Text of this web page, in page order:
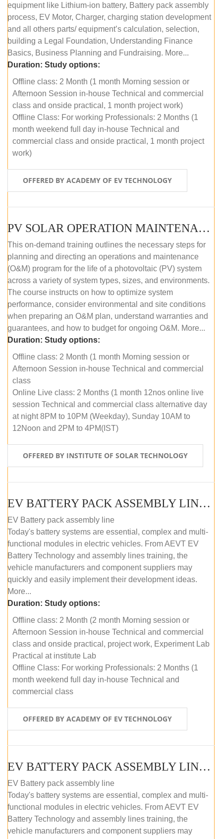
equipment like Lithium-ion battery, Battery pack assembly
process, EV Motor, Charger, charging station development
and all others parts/ equipment’s calculation, selection,
building a Legal Foundation, Understanding Finance
Basics, Business Planning and Fundraising. More...
Duration: Study options:
Offline class: 2 Month (1 month Morning session or
Afternoon Session in-house Technical and commercial
class and onside practical, 1 month project work)
Offline Class: For working Professionals: 2 Months (1
month weekend full day in-house Technical and
commercial class and onside practical, 1 month project
work)
OFFERED BY ACADEMY OF EV TECHNOLOGY
PV SOLAR OPERATION MAINTENANCE MASTER COURSE (OFFLINE COURSE)
This on-demand training outlines the necessary steps for
planning and directing an operations and maintenance
(O&M) program for the life of a photovoltaic (PV) system
across a variety of system types, sizes, and environments.
The course instructs on how to optimize system
performance, consider environmental and site conditions
when preparing an O&M plan, understand warranties and
guarantees, and how to budget for ongoing O&M. More...
Duration: Study options:
Offline class: 2 Month (1 month Morning session or
Afternoon Session in-house Technical and commercial
class
Online Live class: 2 Months (1 month 12nos online live
session Technical and commercial class alternative day
at night 8PM to 10PM (Weekday), Sunday 10AM to
12Noon and 2PM to 4PM(IST)
OFFERED BY INSTITUTE OF SOLAR TECHNOLOGY
EV BATTERY PACK ASSEMBLY LINE (OFFLINE COURSE)
EV Battery pack assembly line
Today's battery systems are essential, complex and multi-
functional modules in electric vehicles. From AEVT EV
Battery Technology and assembly lines training, the
vehicle manufacturers and component suppliers may
quickly and easily implement their development ideas.
More...
Duration: Study options:
Offline class: 2 Month (2 month Morning session or
Afternoon Session in-house Technical and commercial
class and onside practical, project work, Experiment Lab
Practical at institute Lab
Offline Class: For working Professionals: 2 Months (1
month weekend full day in-house Technical and
commercial class
OFFERED BY ACADEMY OF EV TECHNOLOGY
EV BATTERY PACK ASSEMBLY LINE (ONLINE COURSE)
EV Battery pack assembly line
Today's battery systems are essential, complex and multi-
functional modules in electric vehicles. From AEVT EV
Battery Technology and assembly lines training, the
vehicle manufacturers and component suppliers may